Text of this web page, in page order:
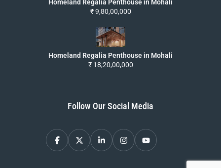
Homeland Regalia Penthouse in Mohali
₹ 9,80,00,000
Homeland Regalia Penthouse in Mohali
₹ 18,20,00,000
Follow Our Social Media